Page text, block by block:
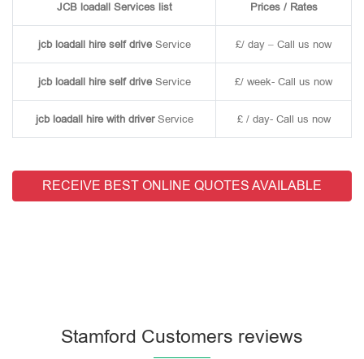
JCB loadall Services list Prices / Rates
jcb loadall hire self driveService £/ day – Call us now
jcb loadall hire self driveService £/ week- Call us now
jcb loadall hire with driverService £ / day- Call us now
RECEIVE BEST ONLINE QUOTES AVAILABLE
Stamford Customers reviews